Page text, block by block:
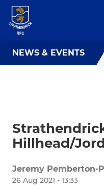
NEWS & EVENTS
Hillhead/
Jeremy Pemberton-
26 Aug 2021 - 13:33